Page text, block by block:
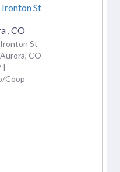
Ironton St
CO
St
CO
|
Coop